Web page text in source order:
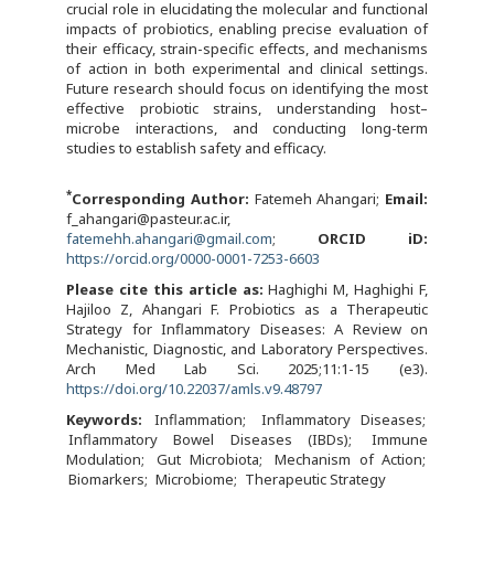
crucial role in elucidating the molecular and functional
impacts of probiotics, enabling precise evaluation of
their efficacy, strain-specific effects, and mechanisms
of action in both experimental and clinical settings.
Future research should focus on identifying the most
effective probiotic strains, understanding host–
microbe interactions, and conducting long-term
studies to establish safety and efficacy.
*Corresponding Author: Fatemeh Ahangari; Email:
f_ahangari@pasteur.ac.ir,
fatemehh.ahangari@gmail.com; ORCID iD:
https://orcid.org/0000-0001-7253-6603
Please cite this article as: Haghighi M, Haghighi F,
Hajiloo Z, Ahangari F. Probiotics as a Therapeutic
Strategy for Inflammatory Diseases: A Review on
Mechanistic, Diagnostic, and Laboratory Perspectives.
Arch Med Lab Sci. 2025;11:1-15 (e3).
https://doi.org/10.22037/amls.v9.48797
Keywords:
Inflammation
Inflammatory Diseases
Inflammatory Bowel Diseases (IBDs)
Immune
Modulation
Gut Microbiota
Mechanism of Action
Biomarkers
Microbiome Therapeutic Strategy